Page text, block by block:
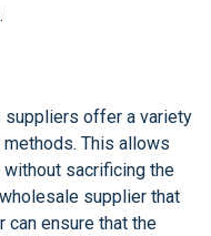
suppliers offer a variety
This allows
sacrificing the
supplier that
can ensure that the